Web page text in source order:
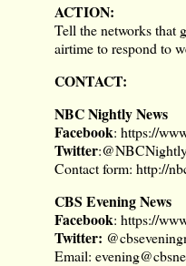
ACTION:
Tell the networks that
airtime to respond to
CONTACT:
NBC Nightly News
Facebook: https://
Twitter:
Contact form: http://
CBS Evening News
Facebook: https://
Twitter:
Email: